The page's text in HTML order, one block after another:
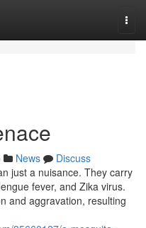
News
Discuss
just a nuisance. They carry
fever, and Zika virus.
and aggravation, resulting